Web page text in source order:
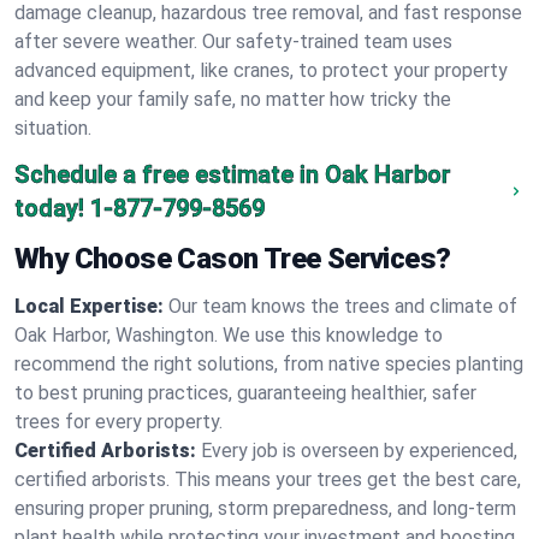
damage cleanup, hazardous tree removal, and fast response
after severe weather. Our safety-trained team uses
advanced equipment, like cranes, to protect your property
and keep your family safe, no matter how tricky the
situation.
Schedule a free estimate in Oak Harbor
today! 1-877-799-8569
Why Choose Cason Tree Services?
Local Expertise: Our team knows the trees and climate of
Oak Harbor, Washington. We use this knowledge to
recommend the right solutions, from native species planting
to best pruning practices, guaranteeing healthier, safer
trees for every property.
Certified Arborists: Every job is overseen by experienced,
certified arborists. This means your trees get the best care,
ensuring proper pruning, storm preparedness, and long-term